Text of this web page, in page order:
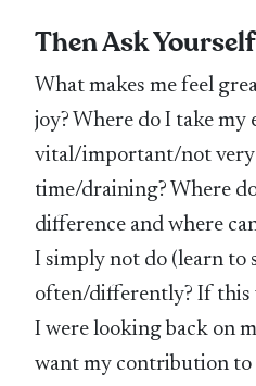
Then Ask Yourself
What makes me feel
joy? Where do I take my
vital/important/not
time/draining? Where
difference and where
I simply not do (learn to
often/differently? If this
I were looking back on
want my contribution to